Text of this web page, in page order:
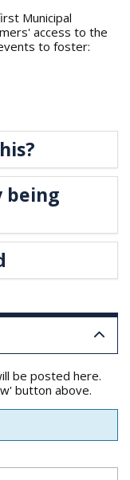
Municipal
access to the
to foster:
being
be posted here.
button above.